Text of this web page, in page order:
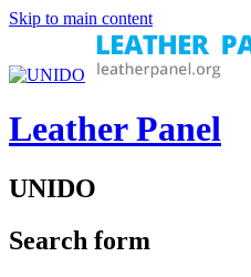
Skip to main content
Leather Panel
UNIDO
Search form